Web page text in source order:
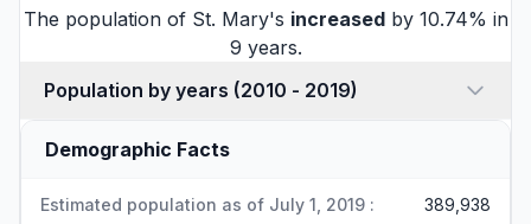
The population of St. Mary's increasedby 10.74% in
9 years.
Population by years (2010 - 2019)
Demographic Facts
Estimated population as of July 1, 2019 : 389,938